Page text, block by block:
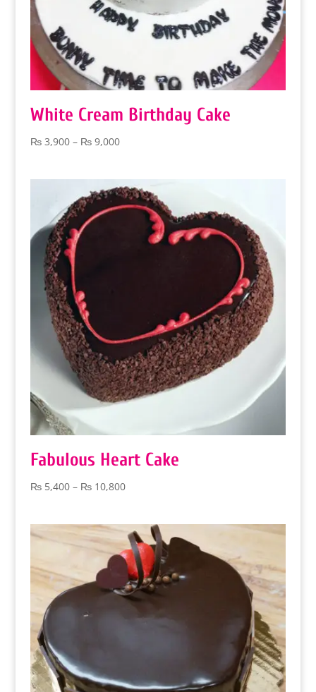
White Cream Birthday Cake
₨3,900 – ₨9,000Price
through
₨ 9,000
Fabulous Heart Cake
₨5,400 – ₨10,800Price
through
₨ 10,800